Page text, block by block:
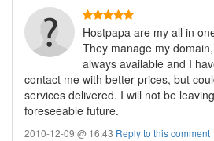
Hostpapa are my all in
They manage my
always available and I
contact me with better prices, but
services delivered. I will not be
foreseeable future.
2010-12-09 @ 16:43 Reply to this comment